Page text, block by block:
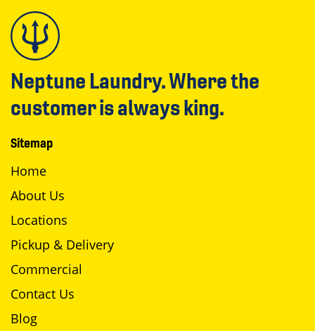
Neptune Laundry. Where the
customer is always king.
Sitemap
Home
About Us
Locations
Pickup & Delivery
Commercial
Contact Us
Blog